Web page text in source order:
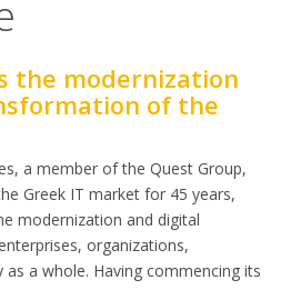
the modernization
of the
a member of the Quest Group,
Greek IT market for 45 years,
modernization and digital
organizations,
a whole. Having commencing its